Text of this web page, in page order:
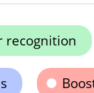
recognition